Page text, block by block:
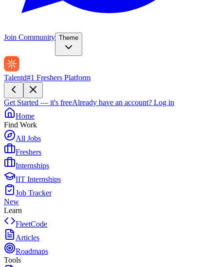
Join Community Theme
Talentd#1 Freshers Platform
Get Started — it's freeAlready have an account? Log in
Home
Find Work
All Jobs
Freshers
Internships
IIT Internships
Job Tracker
New
Learn
FleetCode
Articles
Roadmaps
Tools